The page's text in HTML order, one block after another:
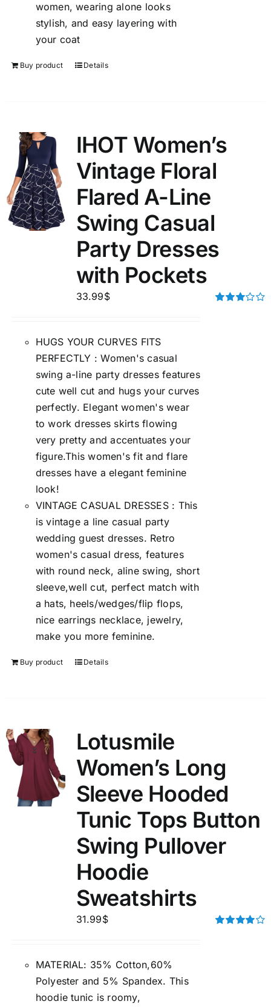
women, wearing alone looks
stylish, and easy layering with
your coat
Buy product Details
IHOT Women’s
Vintage Floral
Flared A-Line
Swing Casual
Party Dresses
with Pockets
33.99$
HUGS YOUR CURVES FITS
PERFECTLY : Women's casual
swing a-line party dresses features
cute well cut and hugs your curves
perfectly. Elegant women's wear
to work dresses skirts flowing
very pretty and accentuates your
figure.This women's fit and flare
dresses have a elegant feminine
look!
VINTAGE CASUAL DRESSES : This
is vintage a line casual party
wedding guest dresses. Retro
women's casual dress, features
with round neck, aline swing, short
sleeve,well cut, perfect match with
a hats, heels/wedges/flip flops,
nice earrings necklace, jewelry,
make you more feminine.
Buy product Details
Lotusmile
Women’s Long
Sleeve Hooded
Tunic Tops Button
Swing Pullover
Hoodie
Sweatshirts
31.99$
MATERIAL: 35% Cotton,60%
Polyester and 5% Spandex. This
hoodie tunic is roomy,